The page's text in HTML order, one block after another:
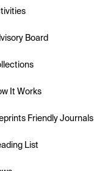
Board
It Works
Friendly Journals
List